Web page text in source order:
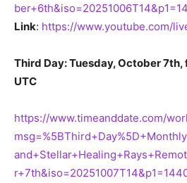
Link: https://www.youtube.com/
Third Day: Tuesday, October 7th,
UTC
https://www.timeanddate.com/